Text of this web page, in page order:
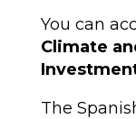
You can
Climate
The